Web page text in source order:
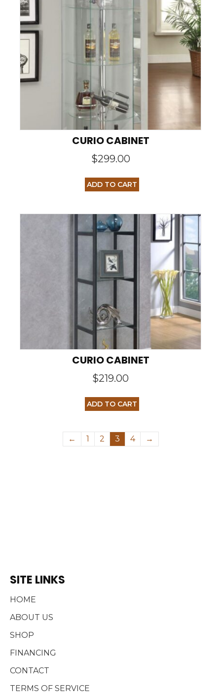
CURIO CABINET
$299.00
ADD TO CART
CURIO CABINET
$219.00
ADD TO CART
← 1 2 3 4 →
SITE LINKS
HOME
ABOUT US
SHOP
FINANCING
CONTACT
TERMS OF SERVICE